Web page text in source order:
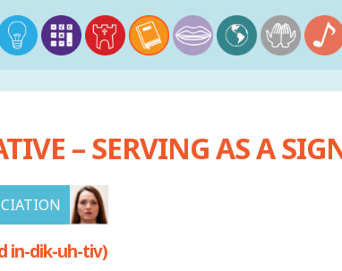
– SERVING AS A
in-dik-uh-tiv)